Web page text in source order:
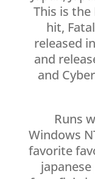
This is the
hit,
released
and
and
Runs
Windows
favorite